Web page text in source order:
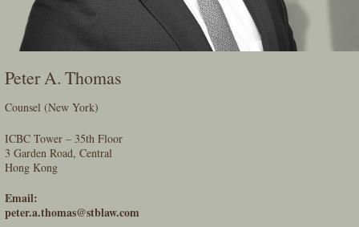
Peter A. Thomas
Counsel (New York)
ICBC Tower – 35th Floor
3 Garden Road, Central
Hong Kong
Email:
peter.a.thomas@stblaw.com